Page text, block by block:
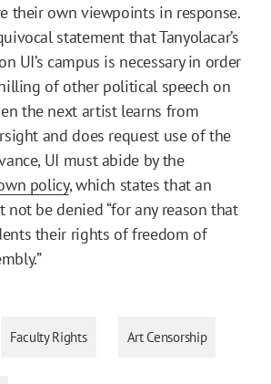
their own viewpoints in response.
statement that Tanyolacar’s
UI’s campus is necessary in order
of other political speech on
the next artist learns from
and does request use of the
UI must abide by the
policy, which states that an
be denied “for any reason that
their rights of freedom of
Faculty Rights Art Censorship